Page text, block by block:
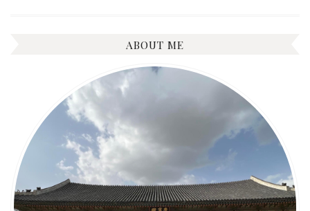
ABOUT ME